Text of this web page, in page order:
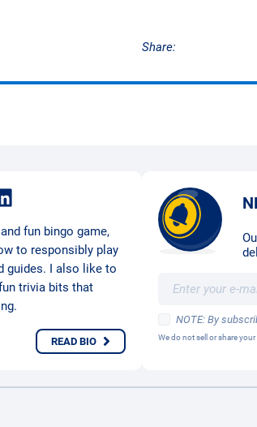
Share:
fun bingo game,
to responsibly play
guides. I also like to
trivia bits that
READ BIO
NOTE: By
We do not sell or share